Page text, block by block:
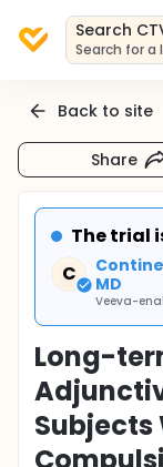
Search
Search for a
Back to site
Share
The trial
C
MD
Veeva-
Long-
Subjects